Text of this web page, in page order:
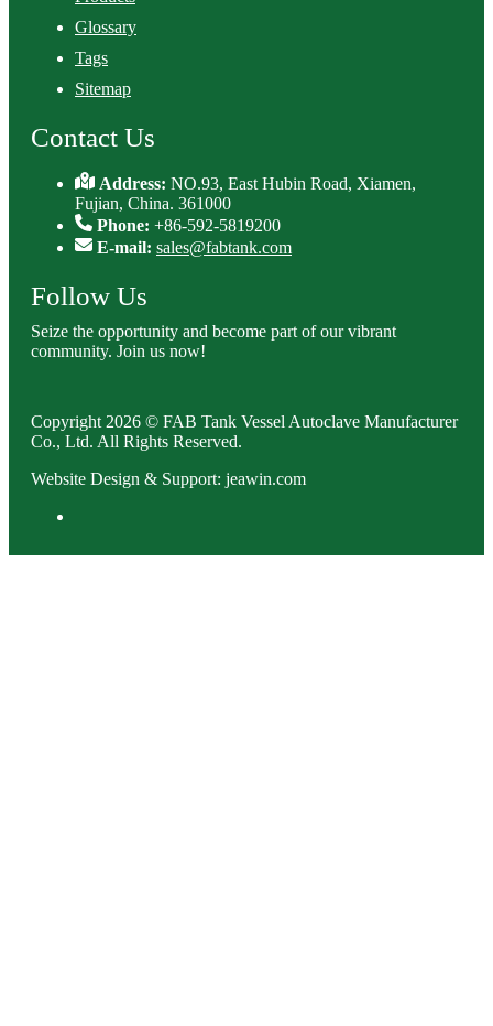
Glossary
Tags
Sitemap
Contact Us
Address:NO.93, East Hubin Road, Xiamen,
Fujian, China. 361000
Phone: +86-592-5819200
E-mail: sales@fabtank.com
Follow Us
Seize the opportunity and become part of our vibrant
community. Join us now!
Copyright 2026 © FAB Tank Vessel Autoclave Manufacturer
Co., Ltd. All Rights Reserved.
Website Design & Support: jeawin.com